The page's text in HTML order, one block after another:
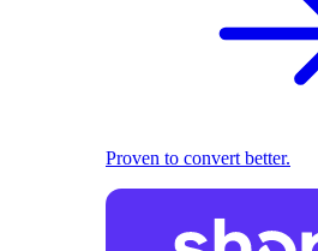
Proven to convert better.